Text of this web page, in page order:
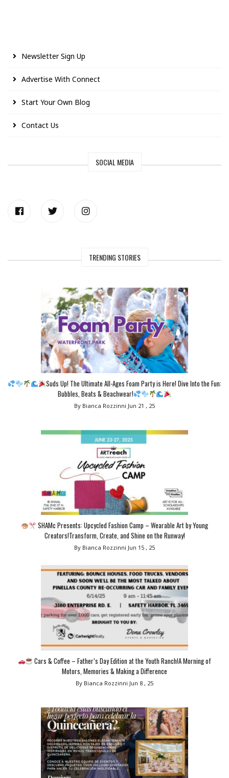
Newsletter Sign Up
Advertise With Connect
Start Your Own Blog
Contact Us
SOCIAL MEDIA
TRENDING STORIES
Suds Up! The Ultimate All-Ages Foam Party is Here! Dive Into the Fun:
Bubbles, Beats & Beachwear!
By Bianca Rozzinni Jun 21 , 25
SHAMc Presents: Upcycled Fashion Camp – Wearable Art by Young
Creators!Transform, Create, and Shine on the Runway!
By Bianca Rozzinni Jun 15 , 25
Cars & Coffee – Father’s Day Edition at the Youth Ranch!A Morning of
Motors, Memories & Making a Difference
By Bianca Rozzinni Jun 8 , 25